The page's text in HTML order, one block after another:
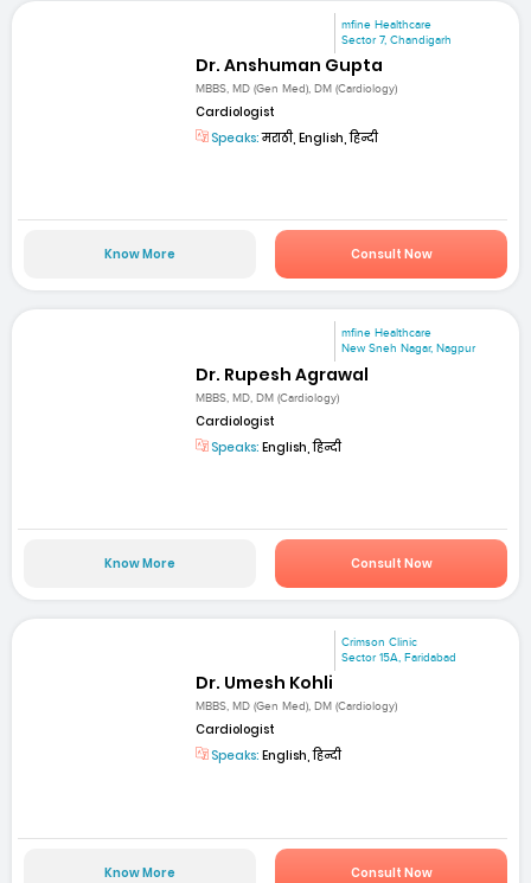
mfine Healthcare
Sector 7, Chandigarh
Dr. Anshuman Gupta
MBBS, MD (Gen Med), DM (Cardiology)
Cardiologist
Speaks:मराठी, English, हिन्दी
Know More Consult Now
mfine Healthcare
New Sneh Nagar, Nagpur
Dr. Rupesh Agrawal
MBBS, MD, DM (Cardiology)
Cardiologist
Speaks: English, हिन्दी
Know More Consult Now
Crimson Clinic
Sector 15A, Faridabad
Dr. Umesh Kohli
MBBS, MD (Gen Med), DM (Cardiology)
Cardiologist
Speaks: English, हिन्दी
Know More Consult Now